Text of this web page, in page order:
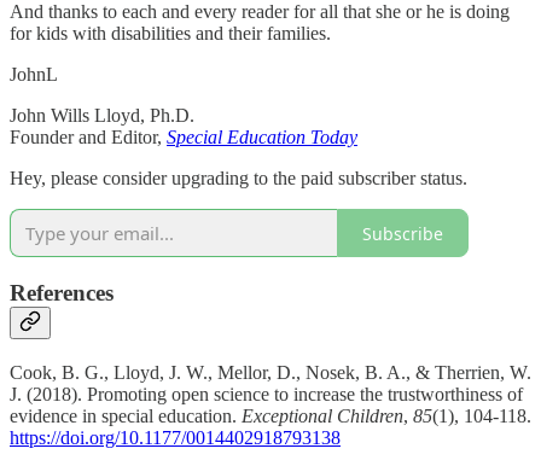
And thanks to each and every reader for all that she or he is doing
for kids with disabilities and their families.
JohnL
John Wills Lloyd, Ph.D.
Founder and Editor, Special Education Today
Hey, please consider upgrading to the paid subscriber status.
Subscribe
References
Cook, B. G., Lloyd, J. W., Mellor, D., Nosek, B. A., & Therrien, W.
J. (2018). Promoting open science to increase the trustworthiness of
evidence in special education. Exceptional Children, 85(1), 104-118.
https://doi.org/10.1177/0014402918793138